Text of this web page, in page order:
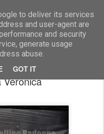
to deliver its services
and user-agent are
and security
generate usage
abuse.
GOT IT
Marcellino Radogna - Fotonotizie per la stampa
la moglie Beatrice e
Veronica